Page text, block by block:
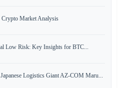
Crypto Market Analysis
Low Risk: Key Insights for BTC...
Logistics Giant AZ-COM Maru...